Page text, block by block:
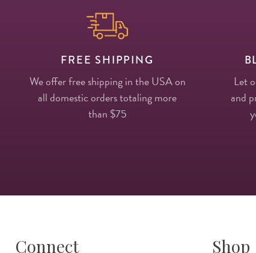
FREE SHIPPING
We offer free shipping in the USA on
all domestic orders totaling more
than $75
Let
and
Connect Shop